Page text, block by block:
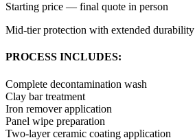
Starting price — final quote in person
Mid-tier protection with extended durability
PROCESS INCLUDES:
Complete decontamination wash
Clay bar treatment
Iron remover application
Panel wipe preparation
Two-layer ceramic coating application